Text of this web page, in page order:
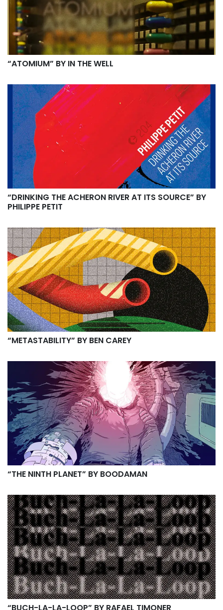
“ATOMIUM” BY IN THE WELL
“DRINKING THE ACHERON RIVER AT ITS SOURCE” BY
PHILIPPE PETIT
“METASTABILITY” BY BEN CAREY
“THE NINTH PLANET” BY BOODAMAN
“BUCH​-​LA​-​LA​-​LOOP” BY RAFAEL TIMONER